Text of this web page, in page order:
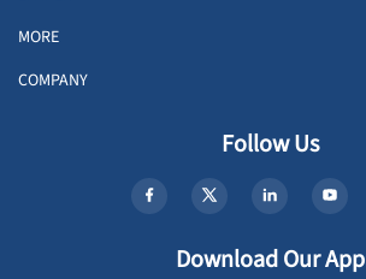
MORE
COMPANY
Follow Us
Download Our App